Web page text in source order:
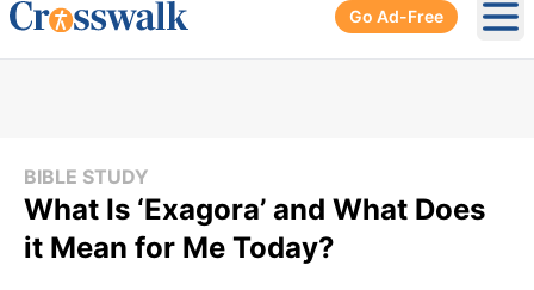
Go Ad-Free
BIBLE STUDY
What Is ‘Exagora’ and What Does
it Mean for Me Today?